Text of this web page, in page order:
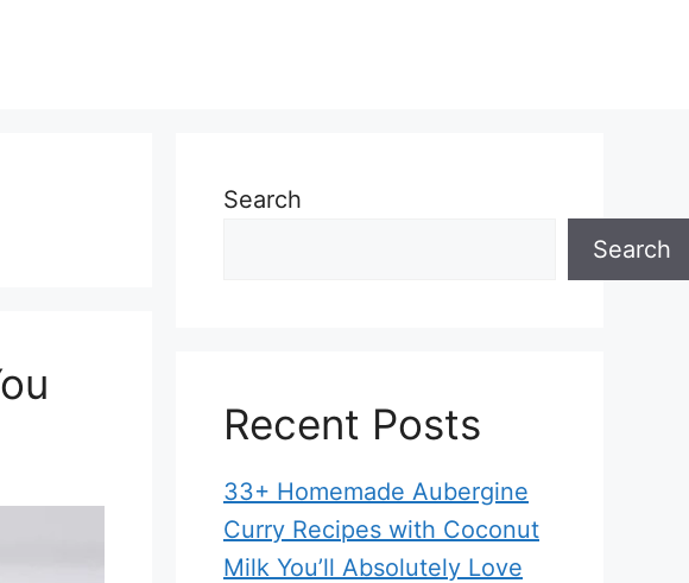
Search
Search
Recent Posts
33+ Homemade Aubergine
Curry Recipes with Coconut
Milk You’ll Absolutely Love